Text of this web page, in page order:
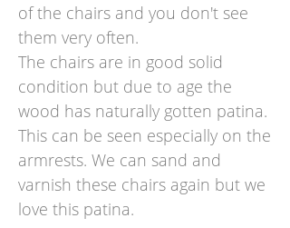
of the chairs and you don't see
them very often.
The chairs are in good solid
condition but due to age the
wood has naturally gotten patina.
This can be seen especially on the
armrests. We can sand and
varnish these chairs again but we
love this patina.